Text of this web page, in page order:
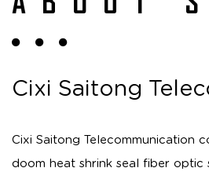
Cixi Saitong
Cixi Saitong Telecommunication
doom heat shrink seal fiber